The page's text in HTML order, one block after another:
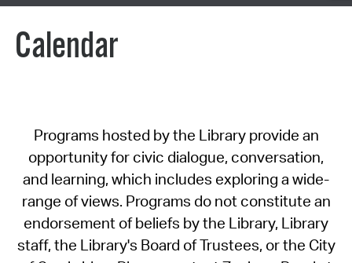
Calendar
Programs hosted by the Library provide an
opportunity for civic dialogue, conversation,
and learning, which includes exploring a wide-
range of views. Programs do not constitute an
endorsement of beliefs by the Library, Library
staff, the Library's Board of Trustees, or the City